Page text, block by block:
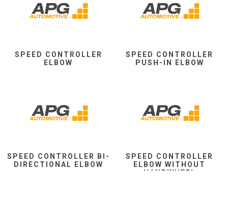
SPEED CONTROLLER
ELBOW
SPEED CONTROLLER
PUSH-IN ELBOW
SPEED CONTROLLER BI-
DIRECTIONAL ELBOW
SPEED CONTROLLER
ELBOW WITHOUT
HANDWHEEL